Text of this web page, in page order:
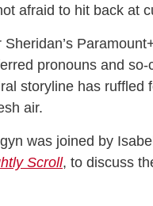
afraid to hit back at
pronouns and
storyline has
air.
was joined by
Scroll, to discuss